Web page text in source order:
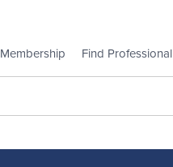
Membership Find Professional